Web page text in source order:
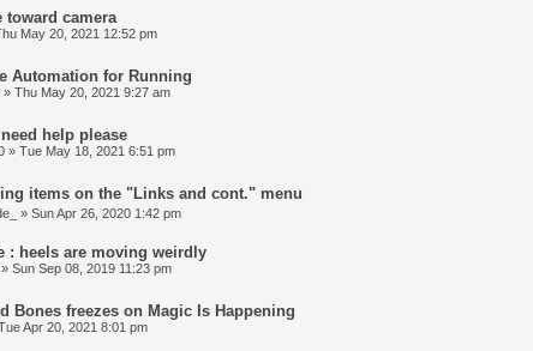
toward camera
May 20, 2021 12:52 pm
Automation for Running
» Thu May 20, 2021 9:27 am
help please
» Tue May 18, 2021 6:51 pm
items on the "Links and cont." menu
» Sun Apr 26, 2020 1:42 pm
: heels are moving weirdly
» Sun Sep 08, 2019 11:23 pm
Bones freezes on Magic Is Happening
Apr 20, 2021 8:01 pm